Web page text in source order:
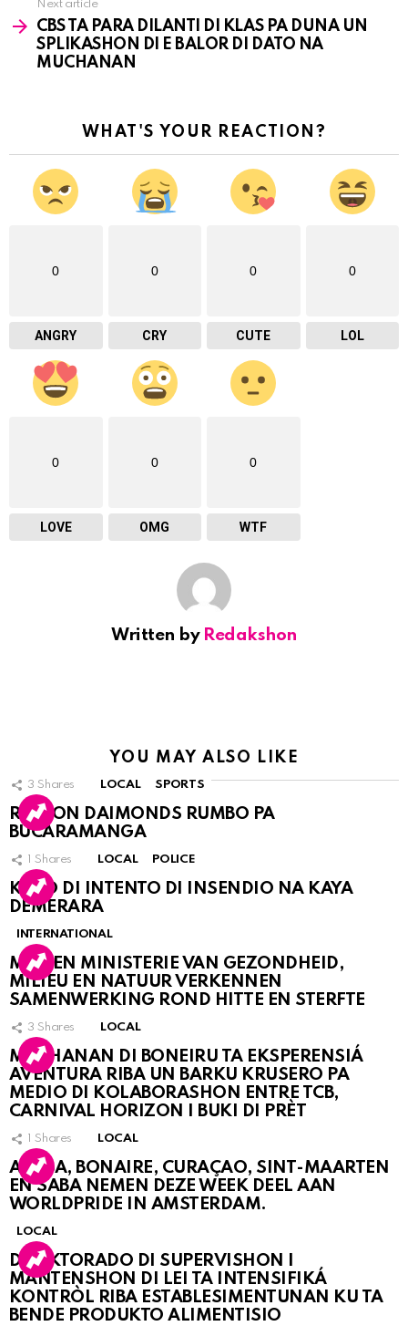
Next article
CBS TA PARA DILANTI DI KLAS PA DUNA UN
SPLIKASHON DI E BALOR DI DATO NA
MUCHANAN
WHAT'S YOUR REACTION?
0
ANGRY
0
CRY
0
CUTE
0
LOL
0
LOVE
0
OMG
0
WTF
Written by Redakshon
YOU MAY ALSO LIKE
3 Shares LOCAL SPORTS
RINCON DAIMONDS RUMBO PA
BUCARAMANGA
Shares LOCAL POLICE
KASO DI INTENTO DI INSENDIO NA KAYA
DEMERARA
INTERNATIONAL
MDC EN MINISTERIE VAN GEZONDHEID,
MILIEU EN NATUUR VERKENNEN
SAMENWERKING ROND HITTE EN STERFTE
3 Shares LOCAL
MUCHANAN DI BONEIRU TA EKSPERENSIÁ
AVENTURA RIBA UN BARKU KRUSERO PA
MEDIO DI KOLABORASHON ENTRE TCB,
CARNIVAL HORIZON I BUKI DI PRÈT
Shares LOCAL
ARUBA, BONAIRE, CURAÇAO, SINT-MAARTEN
EN SABA NEMEN DEZE WEEK DEEL AAN
WORLDPRIDE IN AMSTERDAM.
LOCAL
DIREKTORADO DI SUPERVISHON I
MANTENSHON DI LEI TA INTENSIFIKÁ
KONTRÒL RIBA ESTABLESIMENTUNAN KU TA
BENDE PRODUKTO ALIMENTISIO